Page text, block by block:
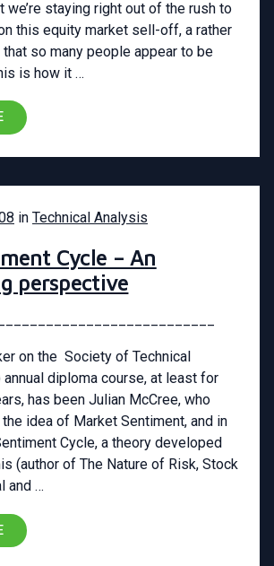
we’re staying right out of the rush to
this equity market sell-off, a rather
so many people appear to be
is how it …
in Technical Analysis
Cycle – An
perspective
on the Society of Technical
annual diploma course, at least for
has been Julian McCree, who
idea of Market Sentiment, and in
Cycle, a theory developed
(author of The Nature of Risk, Stock
and …